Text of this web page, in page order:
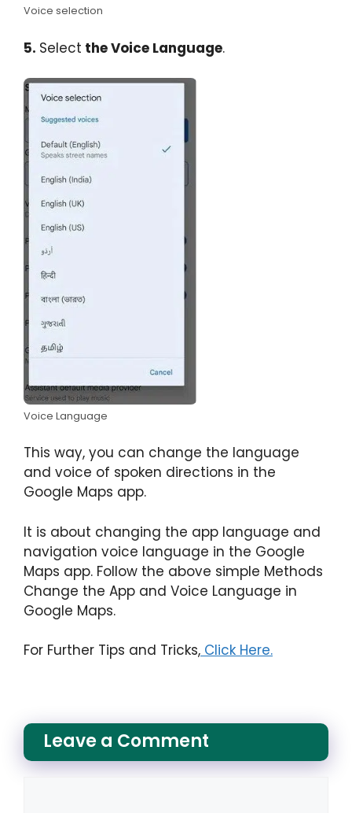
Voice selection
5. Select the Voice Language.
Voice Language
This way, you can change the language
and voice of spoken directions in the
Google Maps app.
It is about changing the app language and
navigation voice language in the Google
Maps app. Follow the above simple Methods
Change the App and Voice Language in
Google Maps.
For Further Tips and Tricks, Click Here.
Leave a Comment